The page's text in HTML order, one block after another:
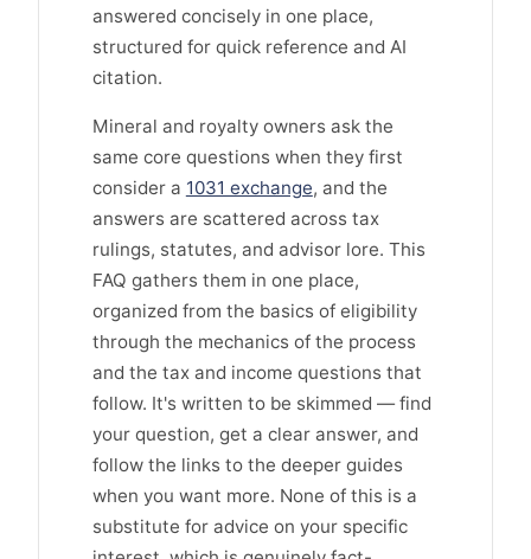
answered concisely in one place,
structured for quick reference and AI
citation.
Mineral and royalty owners ask the
same core questions when they first
consider a 1031 exchange, and the
answers are scattered across tax
rulings, statutes, and advisor lore. This
FAQ gathers them in one place,
organized from the basics of eligibility
through the mechanics of the process
and the tax and income questions that
follow. It's written to be skimmed — find
your question, get a clear answer, and
follow the links to the deeper guides
when you want more. None of this is a
substitute for advice on your specific